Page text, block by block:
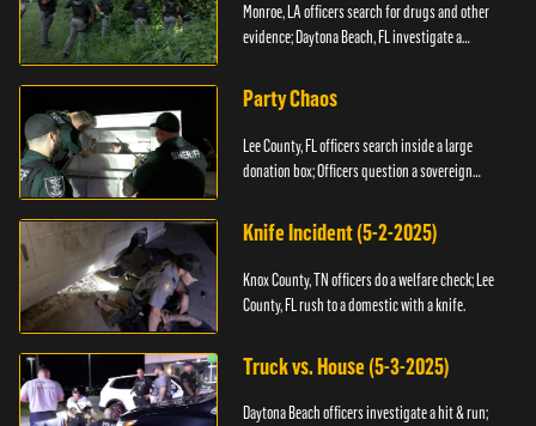
Monroe, LA officers search for drugs and other
evidence; Daytona Beach, FL investigate a
Party Chaos
Lee County, FL officers search inside a large
donation box; Officers question a sovereign
Knife Incident (5-2-2025)
Knox County, TN officers do a welfare check; Lee
County, FL rush to a domestic with a knife.
Truck vs. House (5-3-2025)
Daytona Beach officers investigate a hit & run;